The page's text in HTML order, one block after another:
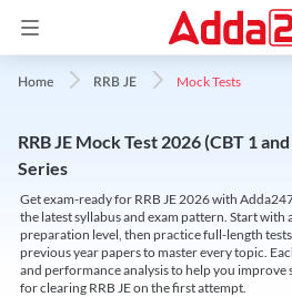
Home RRB JE Mock Tests
RRB JE Mock Test 2026 (CBT 1
Series
Get exam-ready for RRB JE 2026 with
the latest syllabus and exam pattern. Start with
preparation level, then practice full-length
previous year papers to master every topic.
and performance analysis to help you improve
for clearing RRB JE on the first attempt.